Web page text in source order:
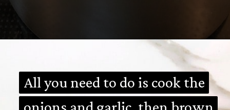
All you need to do is cook the
All you need to do is cook the